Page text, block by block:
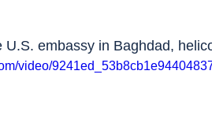
U.S. embassy in Baghdad,
video/